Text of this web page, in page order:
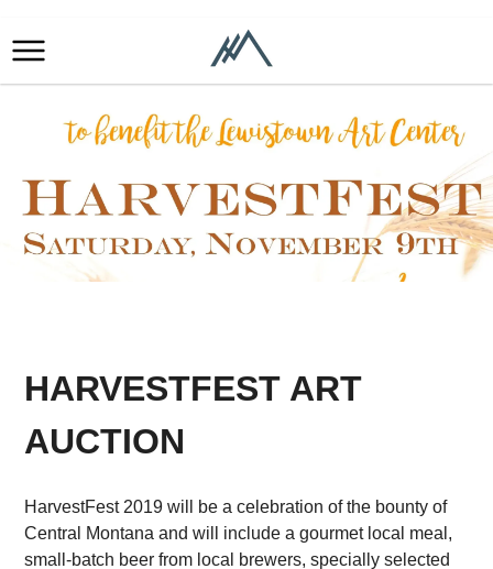
HARVESTFEST ART
AUCTION
HarvestFest 2019 will be a celebration of the bounty of
Central Montana and will include a gourmet local meal,
small-batch beer from local brewers, specially selected